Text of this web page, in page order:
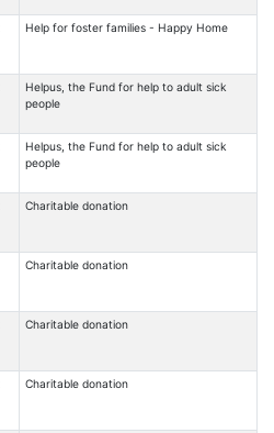
Help for foster families - Happy Home
Helpus, the Fund for help to adult sick
people
Helpus, the Fund for help to adult sick
people
Charitable donation
Charitable donation
Charitable donation
Charitable donation